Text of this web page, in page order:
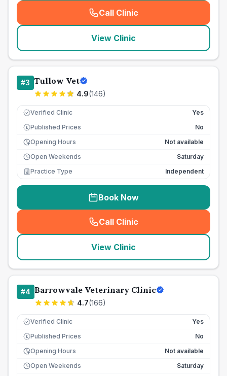
Call Clinic
( seo_lab_card_freephone
View Clinic
#3 Tullow Vet
4.9(146)
Verified Clinic Yes
£ Published Prices
No
Opening Hours
Not available
Open Weekends
Saturday
Practice Type
Independent
Book Now
Call Clinic
( seo_lab_card_freephone
View Clinic
#4 Barrowvale Veterinary Clinic
4.7(166)
Verified Clinic Yes
£ Published Prices
No
Opening Hours
Not available
Open Weekends
Saturday